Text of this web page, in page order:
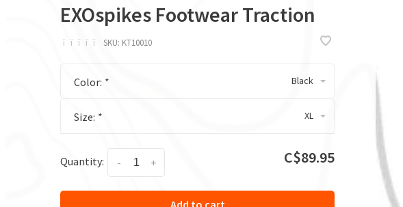
EXOspikes Footwear Traction
ï ï ï ï ï SKU: KT10010
Color: * Black
Size: * XL
Quantity: +
- C$89.95
Add to cart